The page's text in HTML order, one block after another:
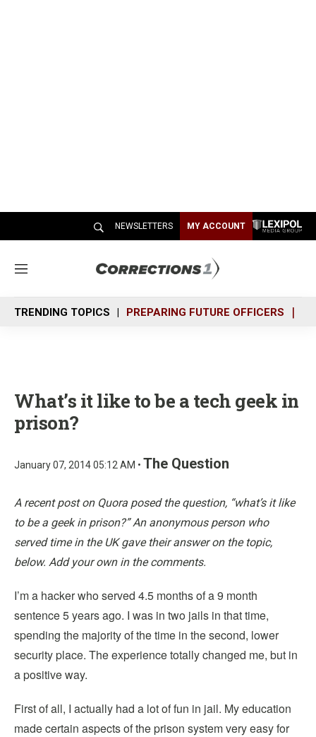
NEWSLETTERS MY ACCOUNT
M
n
u
TRENDING TOPICS PREPARING FUTURE OFFICERS
What’s it like to be a tech geek in
prison?
January 07, 2014 05:12 AM • The Question
A recent post on Quora posed the question, “what’s it like
to be a geek in prison?” An anonymous person who
served time in the UK gave their answer on the topic,
below. Add your own in the comments.
I’m a hacker who served 4.5 months of a 9 month
sentence 5 years ago. I was in two jails in that time,
spending the majority of the time in the second, lower
security place. The experience totally changed me, but in
a positive way.
First of all, I actually had a lot of fun in jail. My education
made certain aspects of the prison system very easy for